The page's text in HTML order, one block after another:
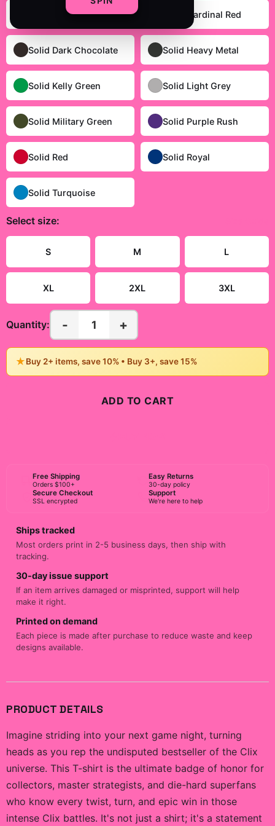
Heather Grey Solid Cardinal Red
Solid Dark Chocolate Solid Heavy Metal
Solid Kelly Green Solid Light Grey
Solid Military Green Solid Purple Rush
Solid Red Solid Royal
Solid Turquoise
Select size:
S M L
XL 2XL 3XL
Quantity: - 1 +
★Buy 2+ items, save 10% • Buy 3+, save 15%
ADD TO CART
Free Shipping
Orders $100+
Easy Returns
30-day policy
Secure Checkout
SSL encrypted
Support
We're here to help
Ships tracked
Most orders print in 2-5 business days, then ship with
tracking.
30-day issue support
If an item arrives damaged or misprinted, support will help
make it right.
Printed on demand
Each piece is made after purchase to reduce waste and keep
designs available.
PRODUCT DETAILS
Imagine striding into your next game night, turning
heads as you rep the undisputed bestseller of the Clix
universe. This T-shirt is the ultimate badge of honor for
collectors, master strategists, and die-hard superfans
who know every twist, turn, and epic win in those
intense Clix battles. It's not just a shirt; it's a statement